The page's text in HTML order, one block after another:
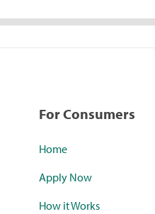
For Consumers
Home
Apply Now
How it Works